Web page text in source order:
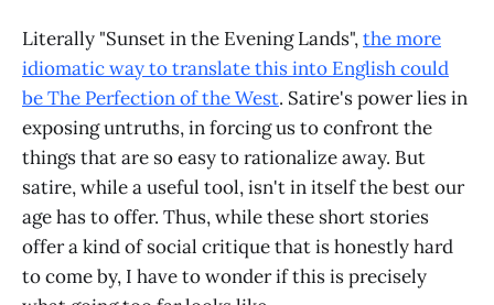
Literally "Sunset in the Evening Lands",the more
idiomatic way to translate this into English could
be The Perfection of the West. Satire's power lies in
exposing untruths, in forcing us to confront the
things that are so easy to rationalize away. But
satire, while a useful tool, isn't in itself the best our
age has to offer. Thus, while these short stories
offer a kind of social critique that is honestly hard
to come by, I have to wonder if this is precisely